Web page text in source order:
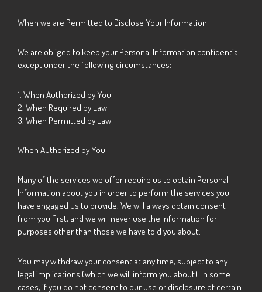
When we are Permitted to Disclose Your Information
We are obliged to keep your Personal Information confidential
except under the following circumstances:
1. When Authorized by You
2. When Required by Law
3. When Permitted by Law
When Authorized by You
Many of the services we offer require us to obtain Personal
Information about you in order to perform the services you
have engaged us to provide. We will always obtain consent
from you first, and we will never use the information for
purposes other than those we have told you about.
You may withdraw your consent at any time, subject to any
legal implications (which we will inform you about). In some
cases, if you do not consent to our use or disclosure of certain